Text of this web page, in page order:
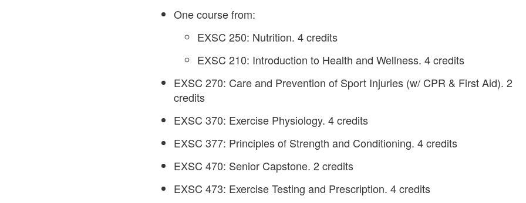
One course from:
EXSC 250: Nutrition. 4 credits
EXSC 210: Introduction to Health and Wellness. 4 credits
EXSC 270: Care and Prevention of Sport Injuries (w/ CPR & First Aid). 2
credits
EXSC 370: Exercise Physiology. 4 credits
EXSC 377: Principles of Strength and Conditioning. 4 credits
EXSC 470: Senior Capstone. 2 credits
EXSC 473: Exercise Testing and Prescription. 4 credits